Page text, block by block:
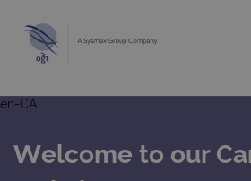
en-CA
Welcome to our